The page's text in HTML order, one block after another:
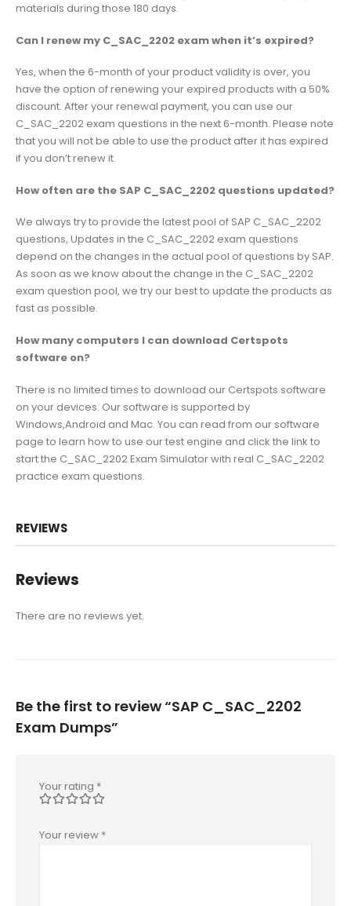
materials during those 180 days.
Can I renew my C_SAC_2202 exam when it’s expired?
Yes, when the 6-month of your product validity is over, you
have the option of renewing your expired products with a 50%
discount. After your renewal payment, you can use our
C_SAC_2202 exam questions in the next 6-month. Please note
that you will not be able to use the product after it has expired
if you don’t renew it.
How often are the SAP C_SAC_2202 questions updated?
We always try to provide the latest pool of SAP C_SAC_2202
questions, Updates in the C_SAC_2202 exam questions
depend on the changes in the actual pool of questions by SAP.
As soon as we know about the change in the C_SAC_2202
exam question pool, we try our best to update the products as
fast as possible.
How many computers I can download Certspots
software on?
There is no limited times to download our Certspots software
on your devices. Our software is supported by
Windows,Android and Mac. You can read from our software
page to learn how to use our test engine and click the link to
start the C_SAC_2202 Exam Simulator with real C_SAC_2202
practice exam questions.
REVIEWS
Reviews
There are no reviews yet.
Be the first to review “SAP C_SAC_2202
Exam Dumps”
Your rating *
Your review *